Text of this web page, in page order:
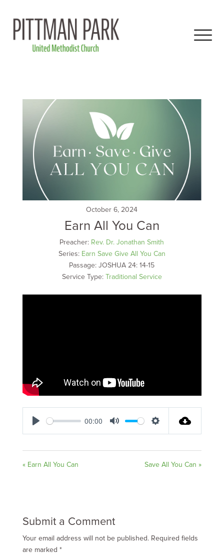
October 6, 2024
Earn All You Can
Preacher: Rev. Dr. Jonathan Smith
Series: Earn Save Give All You Can
Passage: JOSHUA 24: 14-15
Service Type: Traditional Service
00:00
« Earn All You Can Save All You Can »
Submit a Comment
Your email address will not be published. Required fields
are marked *